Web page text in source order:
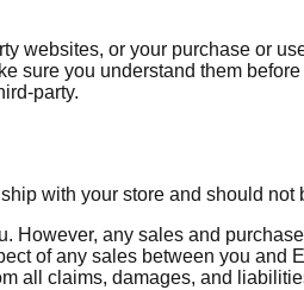
websites, or your purchase or
sure you understand them
party.
with your store and should not
any sales and
of any sales between you
all claims, damages, and